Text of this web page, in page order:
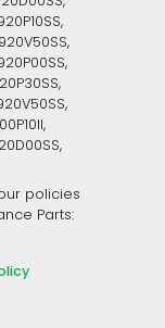
policies
Parts: